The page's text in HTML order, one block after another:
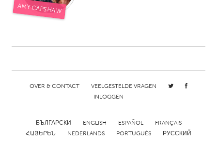
AMY CAPSHAW
OVER & CONTACT
VEELGESTELDE VRAGEN
INLOGGEN
БЪЛГАРСКИ ENGLISH ESPAÑOL
FRANÇAIS
ՀԱՅԵՐԵՆ
NEDERLANDS PORTUGUÊS РУССКИЙ